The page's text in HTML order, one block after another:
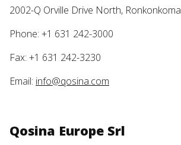
2002-Q Orville Drive North,
Phone: +1 631 242-3000
Fax: +1 631 242-3230
Email: info@qosina.com
Qosina Europe Srl